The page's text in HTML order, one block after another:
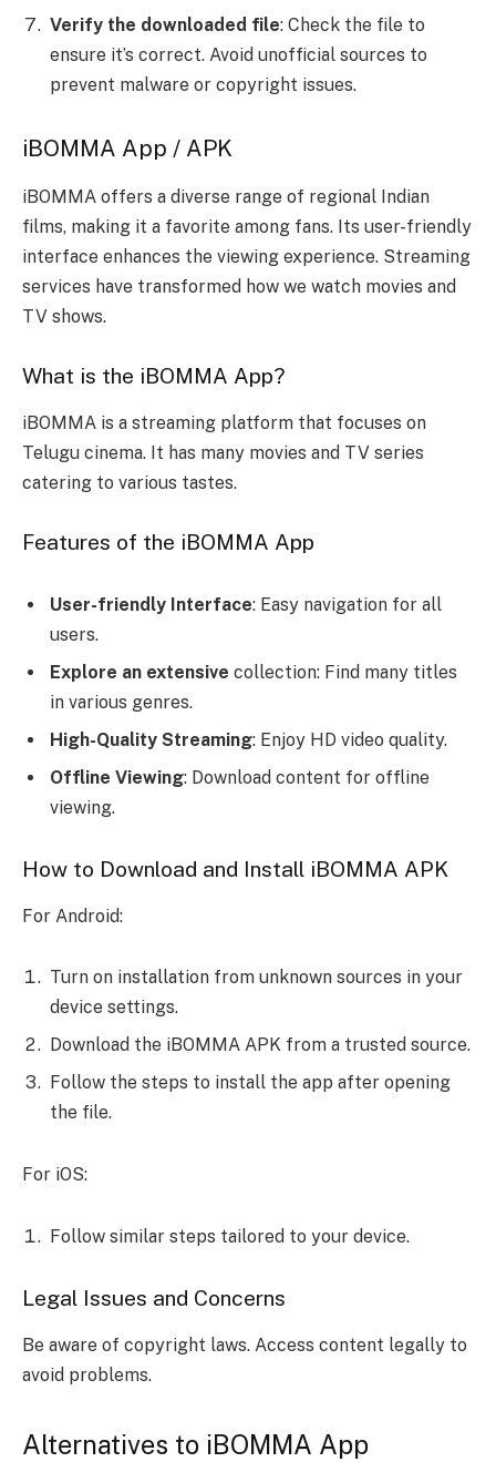
Verify the downloaded file: Check the file to
ensure it’s correct. Avoid unofficial sources to
prevent malware or copyright issues.
iBOMMA App / APK
iBOMMA offers a diverse range of regional Indian
films, making it a favorite among fans. Its user-friendly
interface enhances the viewing experience. Streaming
services have transformed how we watch movies and
TV shows.
What is the iBOMMA App?
iBOMMA is a streaming platform that focuses on
Telugu cinema. It has many movies and TV series
catering to various tastes.
Features of the iBOMMA App
User-friendly Interface: Easy navigation for all
users.
Explore an extensive collection: Find many titles
in various genres.
High-Quality Streaming: Enjoy HD video quality.
Offline Viewing: Download content for offline
viewing.
How to Download and Install iBOMMA APK
For Android:
Turn on installation from unknown sources in your
device settings.
Download the iBOMMA APK from a trusted source.
Follow the steps to install the app after opening
the file.
For iOS:
Follow similar steps tailored to your device.
Legal Issues and Concerns
Be aware of copyright laws. Access content legally to
avoid problems.
Alternatives to iBOMMA App